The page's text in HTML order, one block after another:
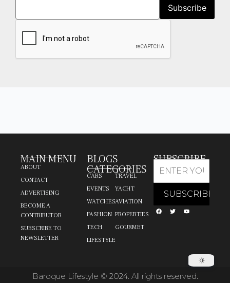
MAIN MENU
ABOUT
CONTACT
ADVERTISING
BECOME A
CONTRIBUTOR
SUBSCRIBE TO
NEWSLETTER
BLOGS
CATEGORIES
CARS
EVENTS
WATCHES
FASHION
TECH
LIFESTYLE
TRAVEL
YACHT
AVIATION
PROPERTIES
GOURMET
SUBSCRIBE
Baroque Lifestyle © 2024. All rights reserved.